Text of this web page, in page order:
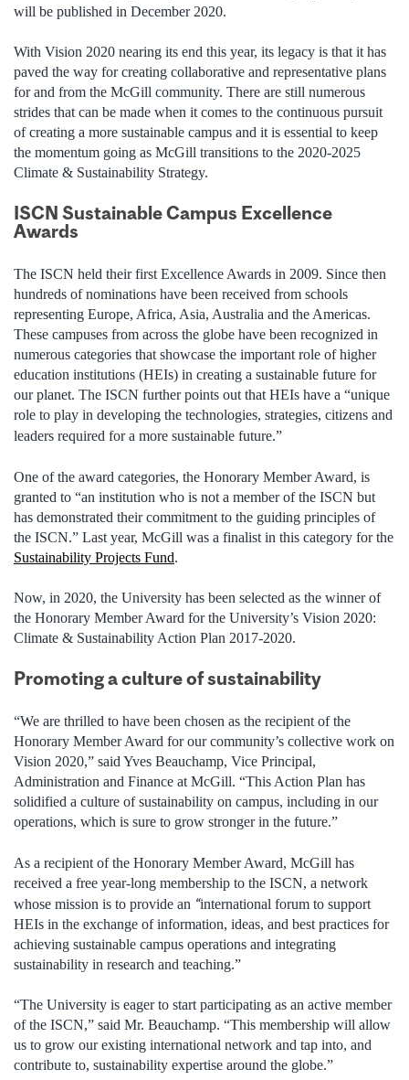
will be published in December 2020.
With Vision 2020 nearing its end this year, its legacy is that it has
paved the way for creating collaborative and representative plans
for and from the McGill community. There are still numerous
strides that can be made when it comes to the continuous pursuit
of creating a more sustainable campus and it is essential to keep
the momentum going as McGill transitions to the 2020-2025
Climate & Sustainability Strategy.
ISCN Sustainable Campus Excellence
Awards
The ISCN held their first Excellence Awards in 2009. Since then
hundreds of nominations have been received from schools
representing Europe, Africa, Asia, Australia and the Americas.
These campuses from across the globe have been recognized in
numerous categories that showcase the important role of higher
education institutions (HEIs) in creating a sustainable future for
our planet. The ISCN further points out that HEIs have a “unique
role to play in developing the technologies, strategies, citizens and
leaders required for a more sustainable future.”
One of the award categories, the Honorary Member Award, is
granted to “an institution who is not a member of the ISCN but
has demonstrated their commitment to the guiding principles of
the ISCN.” Last year, McGill was a finalist in this category for the
Sustainability Projects Fund.
Now, in 2020, the University has been selected as the winner of
the Honorary Member Award for the University’s Vision 2020:
Climate & Sustainability Action Plan 2017-2020.
Promoting a culture of sustainability
“We are thrilled to have been chosen as the recipient of the
Honorary Member Award for our community’s collective work on
Vision 2020,” said Yves Beauchamp, Vice Principal,
Administration and Finance at McGill. “This Action Plan has
solidified a culture of sustainability on campus, including in our
operations, which is sure to grow stronger in the future.”
As a recipient of the Honorary Member Award, McGill has
received a free year-long membership to the ISCN, a network
whose mission is to provide an “international forum to support
HEIs in the exchange of information, ideas, and best practices for
achieving sustainable campus operations and integrating
sustainability in research and teaching.”
“The University is eager to start participating as an active member
of the ISCN,” said Mr. Beauchamp. “This membership will allow
us to grow our existing international network and tap into, and
contribute to, sustainability expertise around the globe.”